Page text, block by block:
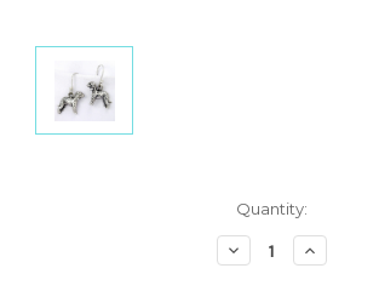
Quantity:
Decrease
Quantity:
Increase
Quantity: